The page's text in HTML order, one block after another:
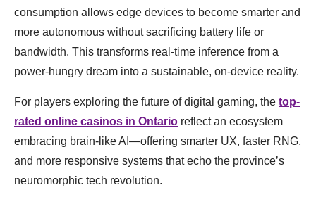
consumption allows edge devices to become smarter and
more autonomous without sacrificing battery life or
bandwidth. This transforms real-time inference from a
power-hungry dream into a sustainable, on-device reality.
For players exploring the future of digital gaming, the top-
rated online casinos in Ontario reflect an ecosystem
embracing brain-like AI—offering smarter UX, faster RNG,
and more responsive systems that echo the province’s
neuromorphic tech revolution.